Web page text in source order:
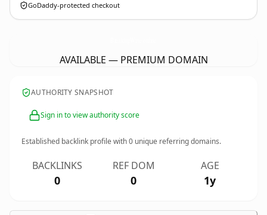
GoDaddy-protected checkout
AVAILABLE — PREMIUM DOMAIN
AUTHORITY SNAPSHOT
Sign in to view authority score
Established backlink profile with0 unique referring domains.
BACKLINKS
0
REF DOM
0
AGE
1y